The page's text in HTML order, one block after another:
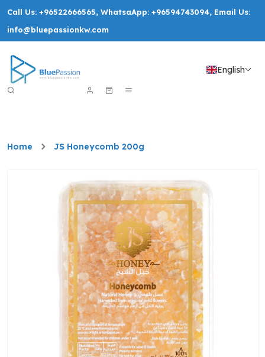
Call Us: +96522666565, WhatsaApp: +96594743094, Email Us:
info@bluepassionkw.com
English
Home JS Honeycomb 200g